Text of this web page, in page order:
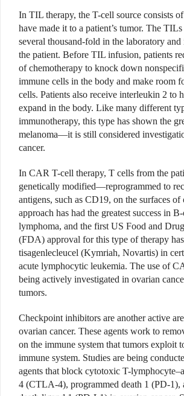
In TIL therapy, the T-cell source consists
have made it to a patient’s tumor. The TILs
several thousand-fold in the laboratory
the patient. Before TIL infusion, patients
of chemotherapy to knock down
immune cells in the body and make room
cells. Patients also receive interleukin 2 to
expand in the body. Like many different
immunotherapy, this type has shown the
melanoma—it is still considered
cancer.
In CAR T-cell therapy, T cells from the
genetically modified—reprogrammed to
antigens, such as CD19, on the surfaces of
approach has had the greatest success in
lymphoma, and the first US Food and
(FDA) approval for this type of therapy
tisagenlecleucel (Kymriah, Novartis) in
acute lymphocytic leukemia. The use of
being actively investigated in ovarian
tumors.
Checkpoint inhibitors are another active
ovarian cancer. These agents work to
on the immune system that tumors exploit
immune system. Studies are being
agents that block cytotoxic T-
4 (CTLA-4), programmed death 1 (PD-1),